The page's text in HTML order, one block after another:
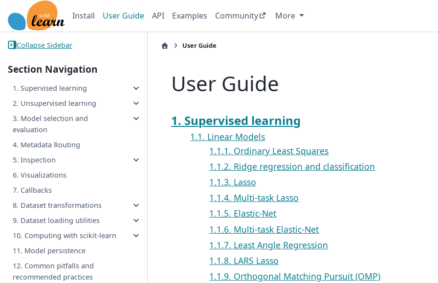
Install User Guide API Examples Community More
Collapse Sidebar
Section Navigation
1. Supervised learning
2. Unsupervised learning
3. Model selection and
evaluation
4. Metadata Routing
5. Inspection
6. Visualizations
7. Callbacks
8. Dataset transformations
9. Dataset loading utilities
10. Computing with scikit-learn
11. Model persistence
12. Common pitfalls and
recommended practices
User Guide
User Guide
1. Supervised learning
1.1. Linear Models
1.1.1. Ordinary Least Squares
1.1.2. Ridge regression and classification
1.1.3. Lasso
1.1.4. Multi-task Lasso
1.1.5. Elastic-Net
1.1.6. Multi-task Elastic-Net
1.1.7. Least Angle Regression
1.1.8. LARS Lasso
1.1.9. Orthogonal Matching Pursuit (OMP)